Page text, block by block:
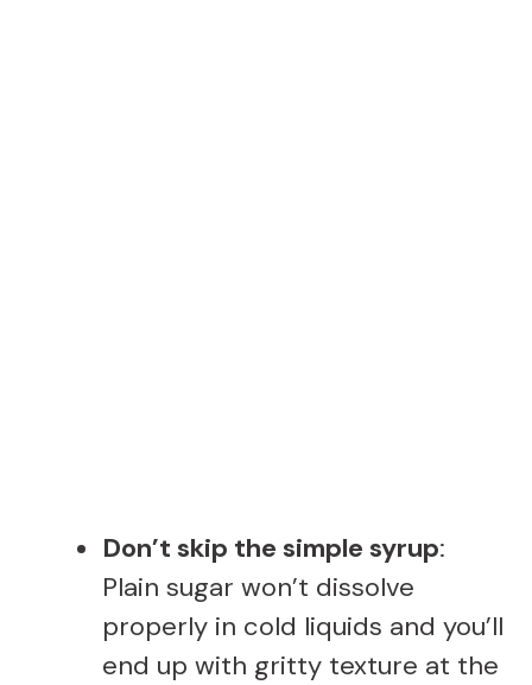
Don’t skip the simple syrup:
Plain sugar won’t dissolve
properly in cold liquids and you’ll
end up with gritty texture at the